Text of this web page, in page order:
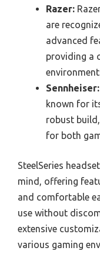
Razer:
are
advanced
providing a
Sennheiser:
known for
robust
for both
SteelSeries
mind, offering
and comfortable
use without
extensive
various gaming